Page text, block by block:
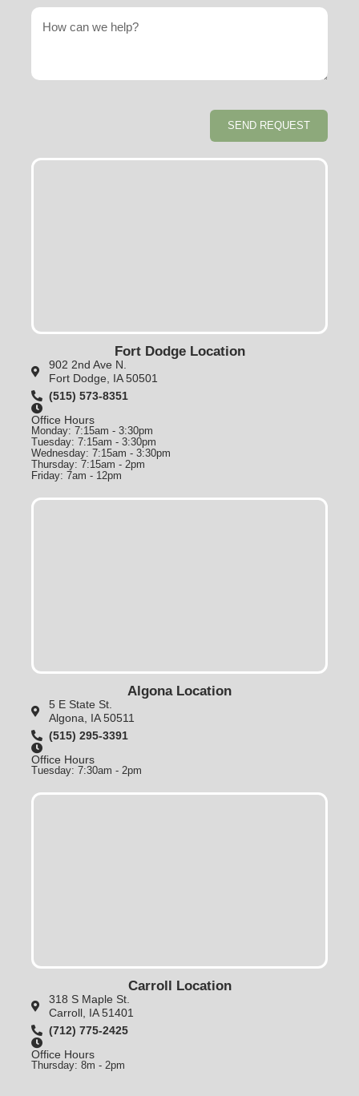
SEND REQUEST
Fort Dodge Location
902 2nd Ave N.
Fort Dodge, IA 50501
(515) 573-8351
Office Hours
Monday: 7:15am - 3:30pm
Tuesday: 7:15am - 3:30pm
Wednesday: 7:15am - 3:30pm
Thursday: 7:15am - 2pm
Friday: 7am - 12pm
Algona Location
5 E State St.
Algona, IA 50511
(515) 295-3391
Office Hours
Tuesday: 7:30am - 2pm
Carroll Location
318 S Maple St.
Carroll, IA 51401
(712) 775-2425
Office Hours
Thursday: 8m - 2pm